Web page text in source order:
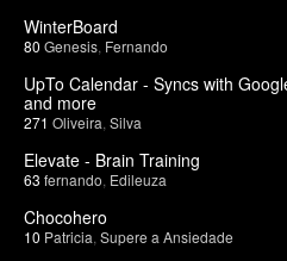
WinterBoard
80 Genesis Fernando
UpTo Calendar - Syncs with
and more
271 Oliveira Silva
Elevate - Brain Training
63 fernando Edileuza
Chocohero
10 Patricia Supere a Ansiedade